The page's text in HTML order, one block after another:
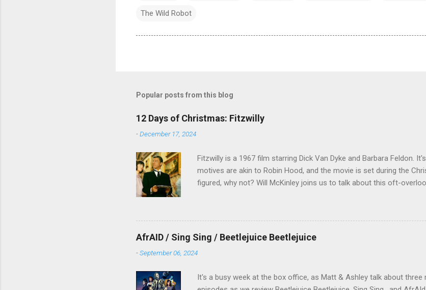
The Wild Robot
Popular posts from this blog
12 Days of Christmas: Fitzwilly
-December 17, 2024
Fitzwilly is a 1967 film starring Dick Van Dyke and Barbara Feldon.
motives are akin to Robin Hood, and the movie is set during the
figured, why not? Will McKinley joins us to talk about this oft-
AfrAID / Sing Sing / Beetlejuice Beetlejuice
-September 06, 2024
It's a busy week at the box office, as Matt & Ashley talk about